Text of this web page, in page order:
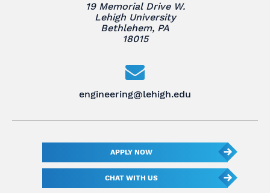
19 Memorial Drive W.
Lehigh University
Bethlehem, PA
18015
engineering@lehigh.edu
APPLY NOW
CHAT WITH US